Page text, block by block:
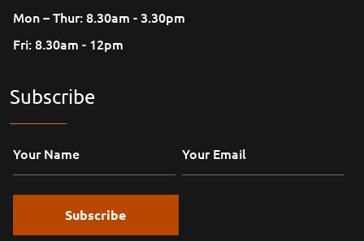
Mon – Thur: 8.30am - 3.30pm
Fri: 8.30am - 12pm
Subscribe